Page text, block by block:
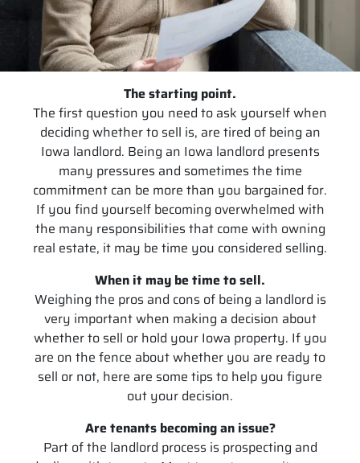
The starting point.
The first question you need to ask yourself when
deciding whether to sell is, are tired of being an
Iowa landlord. Being an Iowa landlord presents
many pressures and sometimes the time
commitment can be more than you bargained for.
If you find yourself becoming overwhelmed with
the many responsibilities that come with owning
real estate, it may be time you considered selling.
When it may be time to sell.
Weighing the pros and cons of being a landlord is
very important when making a decision about
whether to sell or hold your Iowa property. If you
are on the fence about whether you are ready to
sell or not, here are some tips to help you figure
out your decision.
Are tenants becoming an issue?
Part of the landlord process is prospecting and